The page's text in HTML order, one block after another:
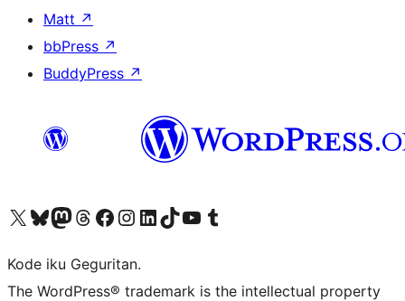
Matt ↗
bbPress ↗
BuddyPress ↗
Visit our X (formerly Twitter) account
Visit our Bluesky account
Visit our Mastodon account
Visit our Threads account
Visit our Facebook page
Visit our Instagram account
Visit our LinkedIn account
Visit our TikTok account
Visit our YouTube channel
Visit our Tumblr account
Kode iku Geguritan.
The WordPress® trademark is the intellectual property